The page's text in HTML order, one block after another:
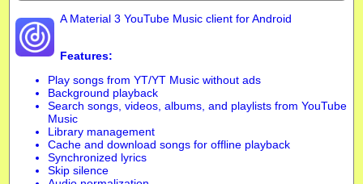
A Material 3 YouTube Music client for Android
Features:
Play songs from YT/YT Music without ads
Background playback
Search songs, videos, albums, and playlists from YouTube
Music
Library management
Cache and download songs for offline playback
Synchronized lyrics
Skip silence